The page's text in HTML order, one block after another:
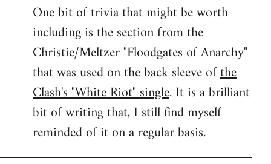
to
Welcome
libcom.org
One bit of trivia that might be worth
including is the section from the
Christie/Meltzer "Floodgates of Anarchy"
that was used on the back sleeve ofthe
Clash's "White Riot" single. It is a brilliant
bit of writing that, I still find myself
reminded of it on a regular basis.